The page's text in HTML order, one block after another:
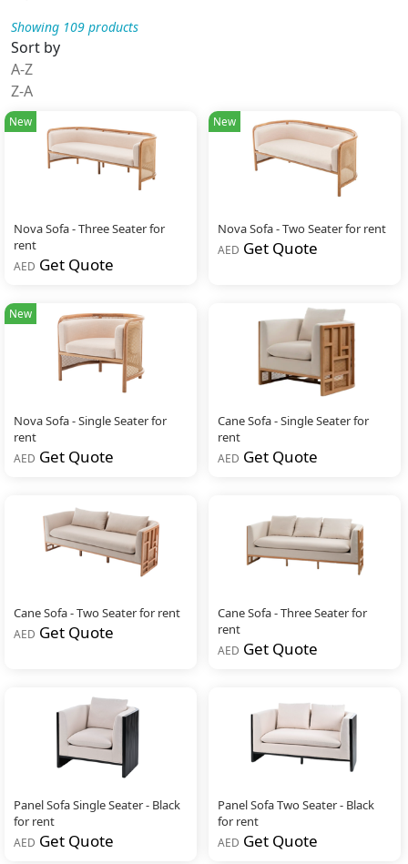
Showing 109 products
Sort by
A-Z
Z-A
New
Nova Sofa - Three Seater for
rent
AED Get Quote
New
Nova Sofa - Two Seater for rent
AED Get Quote
New
Nova Sofa - Single Seater for
rent
AED Get Quote
Cane Sofa - Single Seater for
rent
AED Get Quote
Cane Sofa - Two Seater for rent
AED Get Quote
Cane Sofa - Three Seater for
rent
AED Get Quote
Panel Sofa Single Seater - Black
for rent
AED Get Quote
Panel Sofa Two Seater - Black
for rent
AED Get Quote